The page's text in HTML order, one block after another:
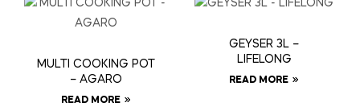
MULTI COOKING POT
– AGARO
READ MORE
GEYSER 3L –
LIFELONG
READ MORE